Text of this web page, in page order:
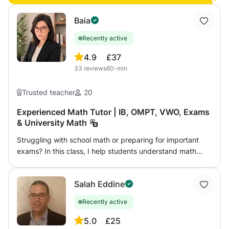
needs over a video call!
Baia
Recently active
4.9
33 reviews
£37
60-min
Trusted teacher 20
Experienced Math Tutor | IB, OMPT, VWO, Exams
& University Math
Struggling with school math or preparing for important
exams? In this class, I help students understand math
adapted to each student’s level, goals, and learning style.
Whether you need help catching up, improving grades,
preparing for exams, or mastering advanced topics,
lessons focus on real understanding instead of
Salah Eddine
Recently active
5.0 £25